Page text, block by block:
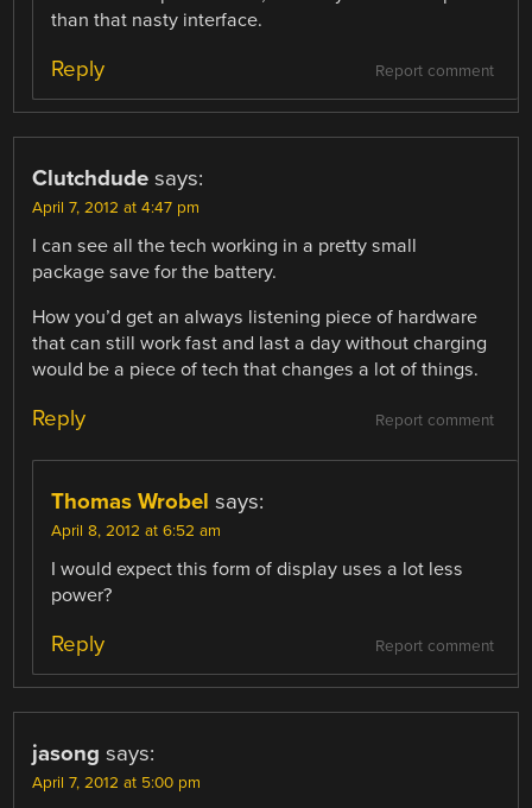
than that nasty interface.
Report comment
Reply
Clutchdude says:
April 7, 2012 at 4:47 pm
I can see all the tech working in a pretty small
package save for the battery.
How you’d get an always listening piece of hardware
that can still work fast and last a day without charging
would be a piece of tech that changes a lot of things.
Report comment
Reply
Thomas Wrobel says:
April 8, 2012 at 6:52 am
I would expect this form of display uses a lot less
power?
Report comment
Reply
jasong says:
April 7, 2012 at 5:00 pm